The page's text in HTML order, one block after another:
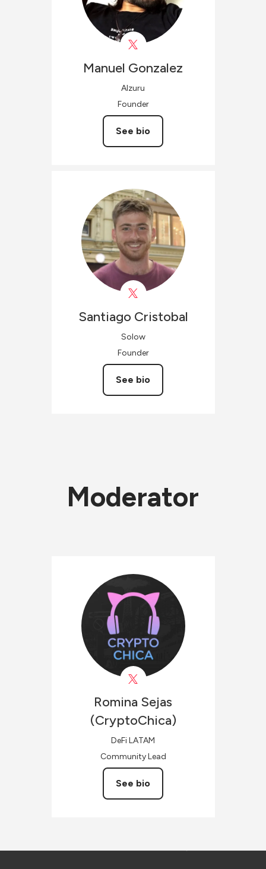
Manuel Gonzalez
Alzuru
Founder
See bio
Santiago Cristobal
Solow
Founder
See bio
Moderator
Romina Sejas
(CryptoChica)
DeFi LATAM
Community Lead
See bio